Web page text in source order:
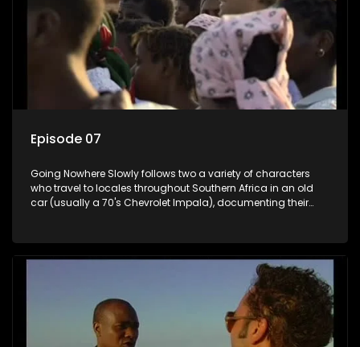
Episode 07
Going Nowhere Slowly follows two a variety of characters
who travel to locales throughout Southern Africa in an old
car (usually a 70's Chevrolet Impala), documenting their